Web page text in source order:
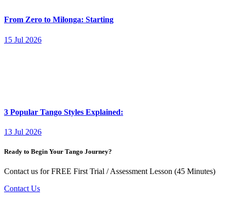
From Zero to Milonga: Starting
15 Jul 2026
3 Popular Tango Styles Explained:
13 Jul 2026
Ready to Begin Your Tango Journey?
Contact us for FREE First Trial / Assessment Lesson (45 Minutes)
Contact Us